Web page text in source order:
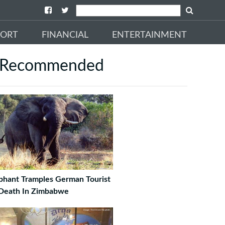
FINANCIAL ENTERTAINMENT
Tramples German Tourist
In Zimbabwe